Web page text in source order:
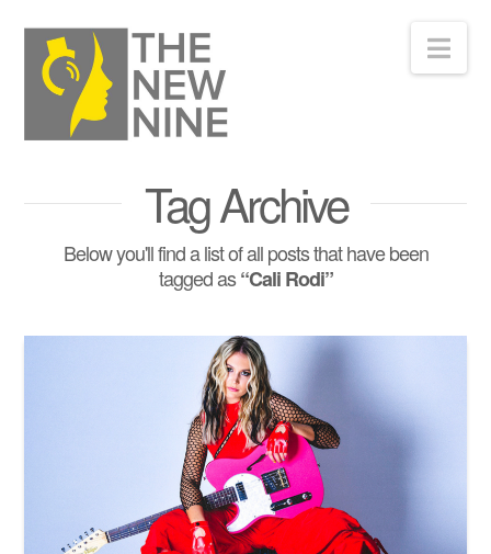
Tag Archive
Below you'll find a list of all posts that have been
tagged as“Cali Rodi”